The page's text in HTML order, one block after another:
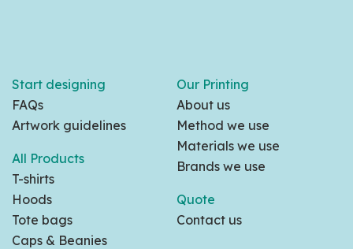
Start designing
FAQs
Artwork guidelines
All Products
T-shirts
Hoods
Tote bags
Caps & Beanies
Our Printing
About us
Method we use
Materials we use
Brands we use
Quote
Contact us